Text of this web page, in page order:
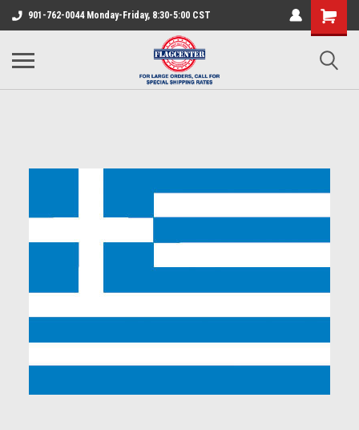
901-762-0044 Monday-Friday, 8:30-5:00 CST